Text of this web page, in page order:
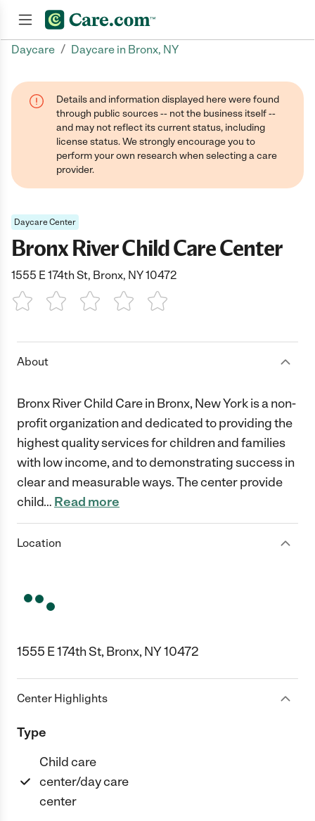
Daycare / Daycare in Bronx, NY
Details and information displayed here were found
through public sources -- not the business itself --
and may not reflect its current status, including
license status. We strongly encourage you to
perform your own research when selecting a care
provider.
Daycare Center
Bronx River Child Care Center
1555 E 174th St, Bronx, NY 10472
1 Star 2 Stars3 Stars4 Stars5 Stars
About
Bronx River Child Care in Bronx, New York is a non-
profit organization and dedicated to providing the
highest quality services for children and families
with low income, and to demonstrating success in
clear and measurable ways. The center provide
child… Read more
Location
1555 E 174th St, Bronx, NY 10472
Center Highlights
Type
Child care
center/day care
center